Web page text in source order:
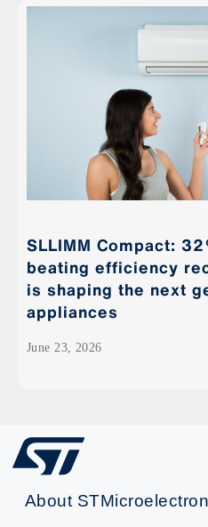
SLLIMM Compact:
beating efficiency
is shaping the next
appliances
June 23, 2026
About